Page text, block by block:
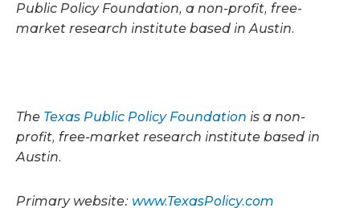
Public Policy Foundation, a non-profit, free-
market research institute based in Austin.
The Texas Public Policy Foundation is a non-
profit, free-market research institute based in
Austin.
Primary website: www.TexasPolicy.com